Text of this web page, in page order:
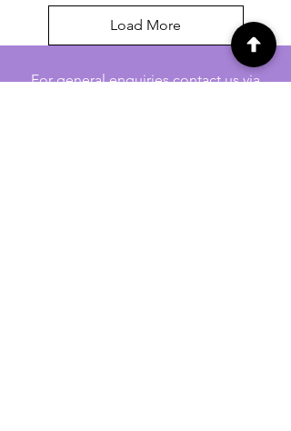
Load More
For general enquiries contact us via